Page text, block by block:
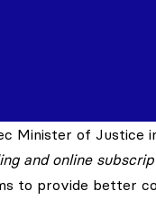
Minister of Justice
and online
to provide better